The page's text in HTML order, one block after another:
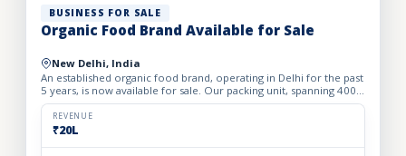
BUSINESS FOR SALE
Organic Food Brand Available for Sale
New Delhi, India
An established organic food brand, operating in Delhi for the past
5 years, is now available for sale. Our packing unit, spanning 4000
sqft with a monthly rent of Rs 120,000, packs...
REVENUE
₹20L